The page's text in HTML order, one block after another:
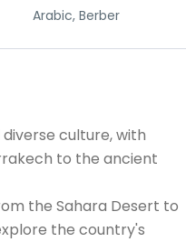
Arabic, Berber
culture, with
to the ancient
the Sahara Desert to
the country's